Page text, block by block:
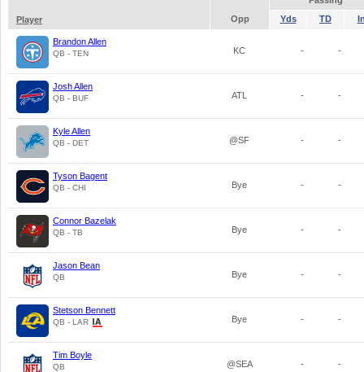
Player
Opp Yds TD
Brandon Allen
QB - TEN KC - -
Josh Allen
QB - BUF ATL - -
Kyle Allen
QB - DET @SF - -
Tyson Bagent
QB - CHI Bye - -
Connor Bazelak
QB - TB Bye - -
Jason Bean
QB Bye - -
Stetson Bennett
QB - LAR Bye - -
Tim Boyle
QB @SEA - -